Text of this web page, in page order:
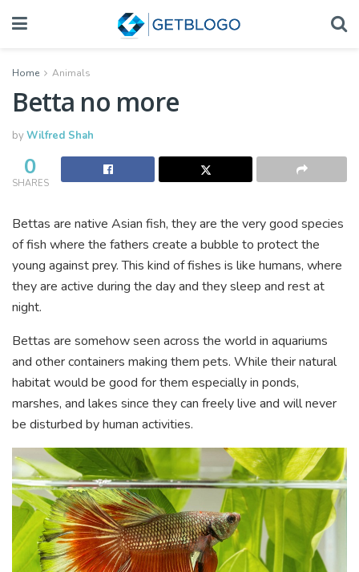
Home Animals
Betta no more
byWilfred Shah
0
SHARES
Bettas are native Asian fish, they are the very good species
of fish where the fathers create a bubble to protect the
young against prey. This kind of fishes is like humans, where
they are active during the day and they sleep and rest at
night.
Bettas are somehow seen across the world in aquariums
and other containers making them pets. While their natural
habitat would be good for them especially in ponds,
marshes, and lakes since they can freely live and will never
be disturbed by human activities.